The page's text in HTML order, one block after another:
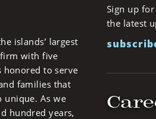
islands’ largest
with five
honored to serve
families that
unique. As we
hundred years,
Sign up
the latest